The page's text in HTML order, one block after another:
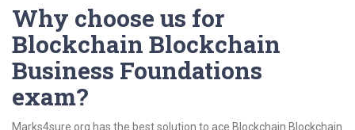
Why choose us for
Blockchain Blockchain
Business Foundations
exam?
Marks4sure.org has the best solution to ace Blockchain Blockchain